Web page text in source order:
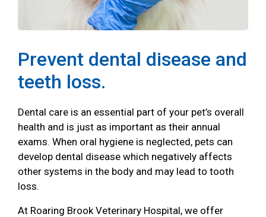
Prevent dental disease and
teeth loss.
Dental care is an essential part of your pet’s overall
health and is just as important as their annual
exams. When oral hygiene is neglected, pets can
develop dental disease which negatively affects
other systems in the body and may lead to tooth
loss.
At Roaring Brook Veterinary Hospital, we offer